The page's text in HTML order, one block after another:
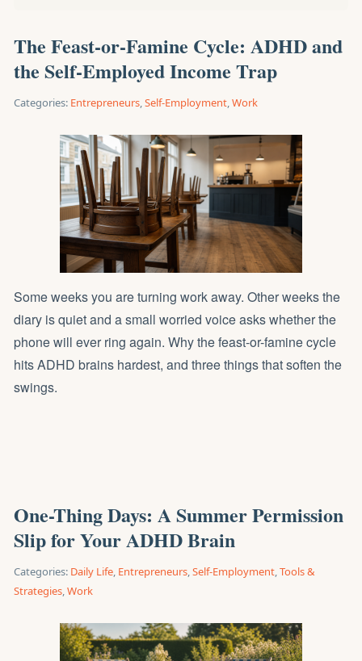
The Feast-or-Famine Cycle: ADHD and
the Self-Employed Income Trap
Categories: Entrepreneurs,Self-Employment,Work
Some weeks you are turning work away. Other weeks the
diary is quiet and a small worried voice asks whether the
phone will ever ring again. Why the feast-or-famine cycle
hits ADHD brains hardest, and three things that soften the
swings.
One-Thing Days: A Summer Permission
Slip for Your ADHD Brain
Categories: Daily Life, Entrepreneurs,Self-Employment,Tools &
Strategies,Work